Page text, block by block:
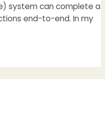
system can complete a
end-to-end. In my